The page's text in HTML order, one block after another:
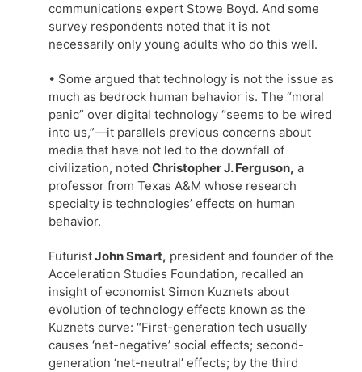
communications expert Stowe Boyd. And some
survey respondents noted that it is not
necessarily only young adults who do this well.
• Some argued that technology is not the issue as
much as bedrock human behavior is. The “moral
panic” over digital technology “seems to be wired
into us,”—it parallels previous concerns about
media that have not led to the downfall of
civilization, noted Christopher J. Ferguson, a
professor from Texas A&M whose research
specialty is technologies’ effects on human
behavior.
FuturistJohn Smart, president and founder of the
Acceleration Studies Foundation, recalled an
insight of economist Simon Kuznets about
evolution of technology effects known as the
Kuznets curve: “First-generation tech usually
causes ‘net-negative’ social effects; second-
generation ‘net-neutral’ effects; by the third